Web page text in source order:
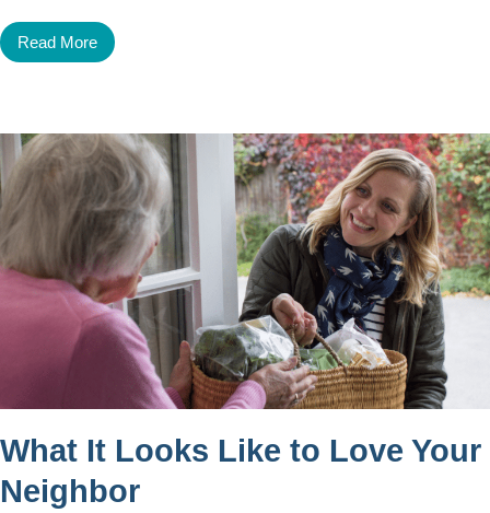
Read More
What It Looks Like to Love Your
Neighbor